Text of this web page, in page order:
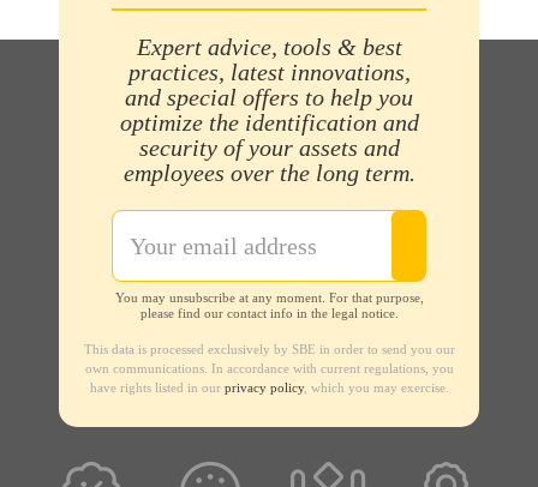
Expert advice, tools & best
practices, latest innovations,
and special offers to help you
optimize the identification and
security of your assets and
employees over the long term.
You may unsubscribe at any moment. For that purpose,
please find our contact info in the legal notice.
This data is processed exclusively by SBE in order to send you our
own communications. In accordance with current regulations, you
have rights listed in our privacy policy, which you may exercise.